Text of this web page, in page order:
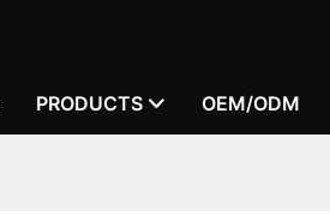
PRODUCTS OEM/ODM